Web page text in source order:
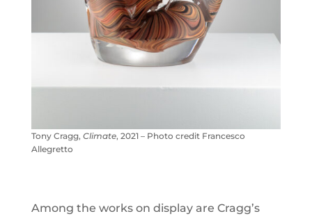
Tony Cragg, Climate, 2021 – Photo credit Francesco
Allegretto
Among the works on display are Cragg’s